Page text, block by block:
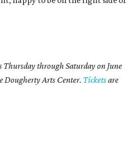
Thursday through Saturday on June
Dougherty Arts Center. Ticketsare